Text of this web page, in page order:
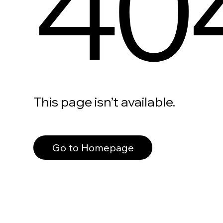
This page isn’t available.
Go to Homepage